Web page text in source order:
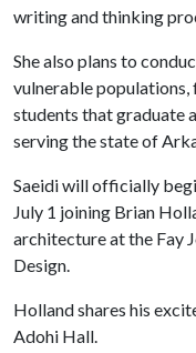
writing and thinking
She also plans to
vulnerable
students that graduate
serving the state of
Saeidi will officially
July 1 joining Brian
architecture at the Fay
Design.
Holland shares his
Adohi Hall.